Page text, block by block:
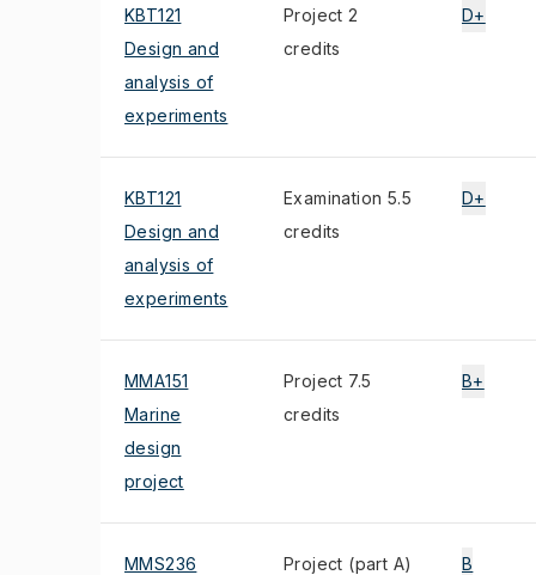
KBT121
Design and
analysis of
experiments
Project 2
credits
D+
KBT121
Design and
analysis of
experiments
Examination 5.5
credits
D+
MMA151
Marine
design
project
Project 7.5
credits
B+
MMS236
Project (part A)
B